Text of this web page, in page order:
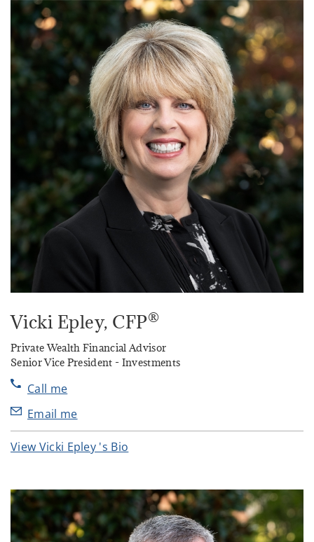
Vicki Epley, CFP®
Private Wealth Financial Advisor
Senior Vice President - Investments
Call me
Email me
View Vicki Epley 's Bio